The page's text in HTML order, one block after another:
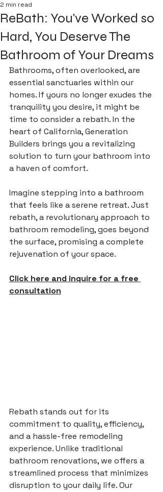
ReBath: You've Worked so
Hard, You Deserve The
Bathroom of Your Dreams
2 min read
Bathrooms, often overlooked, are
essential sanctuaries within our
homes. If yours no longer exudes the
tranquility you desire, it might be
time to consider a rebath. In the
heart of California, Generation
Builders brings you a revitalizing
solution to turn your bathroom into
a haven of comfort.
Imagine stepping into a bathroom
that feels like a serene retreat. Just
rebath, a revolutionary approach to
bathroom remodeling, goes beyond
the surface, promising a complete
rejuvenation of your space.
Click here and inquire for a free
consultation
Rebath stands out for its
commitment to quality, efficiency,
and a hassle-free remodeling
experience. Unlike traditional
bathroom renovations, we offers a
streamlined process that minimizes
disruption to your daily life. Our